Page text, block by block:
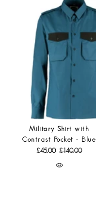
Military Shirt with
Contrast Pocket - Blue
£45.00 £140.00